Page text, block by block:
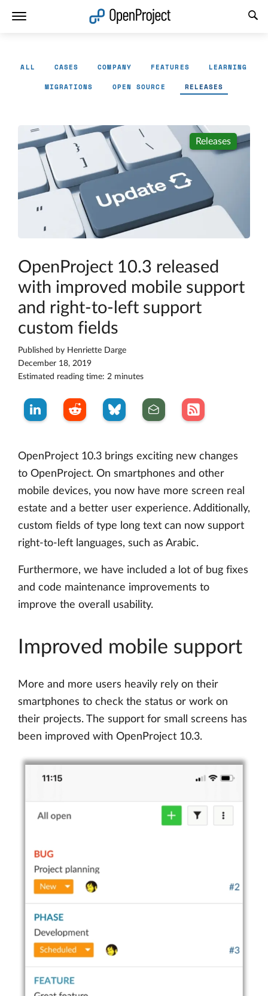
ALL CASES COMPANY FEATURES LEARNING
MIGRATIONS OPEN SOURCE RELEASES
Releases
OpenProject 10.3 released
with improved mobile support
and right-to-left support
custom fields
Published by Henriette Darge
December 18, 2019
Estimated reading time: 2 minutes
OpenProject 10.3 brings exciting new changes
to OpenProject. On smartphones and other
mobile devices, you now have more screen real
estate and a better user experience. Additionally,
custom fields of type long text can now support
right-to-left languages, such as Arabic.
Furthermore, we have included a lot of bug fixes
and code maintenance improvements to
improve the overall usability.
Improved mobile support
More and more users heavily rely on their
smartphones to check the status or work on
their projects. The support for small screens has
been improved with OpenProject 10.3.